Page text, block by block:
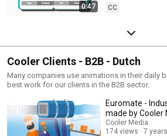
0:47
CC
Cooler Clients - B2B - Dutch
Many companies use animations in their daily
best work for our clients in the B2B sector.
Euromate -
made by Cooler
Cooler Media
174 views
7